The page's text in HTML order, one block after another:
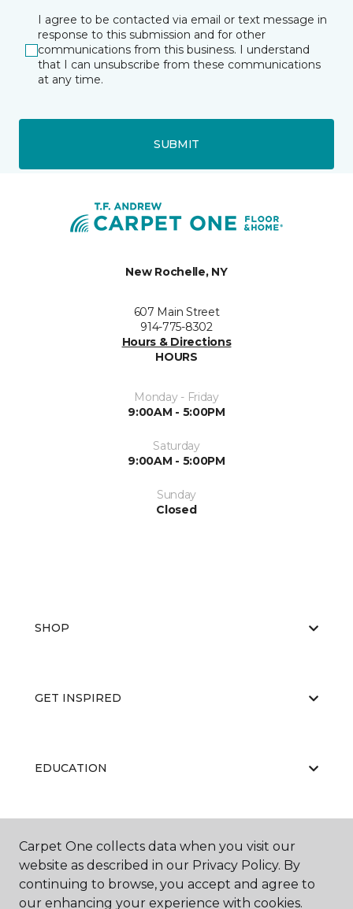
I agree to be contacted via email or text message in
response to this submission and for other
communications from this business. I understand
that I can unsubscribe from these communications
at any time.
SUBMIT
New Rochelle, NY
607 Main Street
914-775-8302
Hours & Directions
HOURS
Monday - Friday
9:00AM - 5:00PM
Saturday
9:00AM - 5:00PM
Sunday
Closed
SHOP
GET INSPIRED
EDUCATION
ABOUT US
Carpet One collects data when you visit our
website as described in our Privacy Policy. By
continuing to browse, you accept and agree to
our enhancing your experience with cookies.